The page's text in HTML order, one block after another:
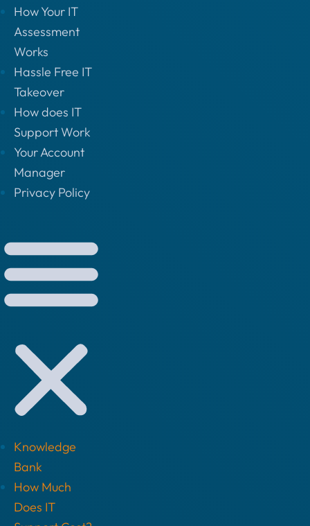
How Your IT
Assessment
Works
Hassle Free IT
Takeover
How does IT
Support Work
Your Account
Manager
Privacy Policy
Knowledge
Bank
How Much
Does IT